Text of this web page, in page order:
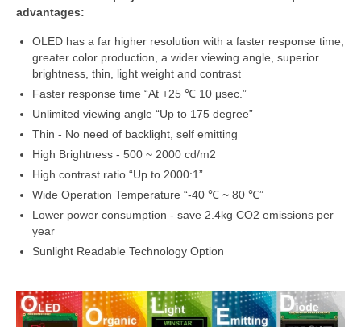
advantages:
OLED has a far higher resolution with a faster response time,
greater color production, a wider viewing angle, superior
brightness, thin, light weight and contrast
Faster response time “At +25 ℃ 10 μsec.”
Unlimited viewing angle “Up to 175 degree”
Thin - No need of backlight, self emitting
High Brightness - 500 ~ 2000 cd/m2
High contrast ratio “Up to 2000:1”
Wide Operation Temperature “-40 ℃ ~ 80 ℃”
Lower power consumption - save 2.4kg CO2 emissions per
year
Sunlight Readable Technology Option